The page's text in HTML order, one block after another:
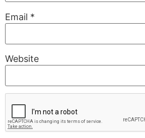
Email *
Website